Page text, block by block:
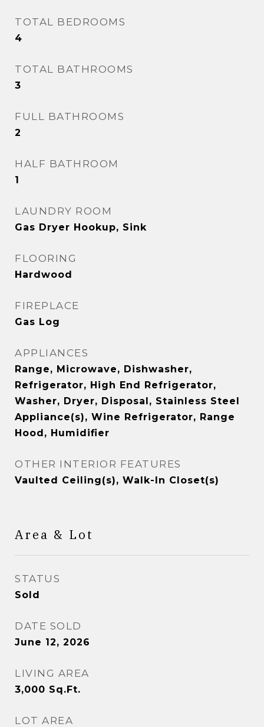
TOTAL BEDROOMS
4
TOTAL BATHROOMS
3
FULL BATHROOMS
2
HALF BATHROOM
1
LAUNDRY ROOM
Gas Dryer Hookup, Sink
FLOORING
Hardwood
FIREPLACE
Gas Log
APPLIANCES
Range, Microwave, Dishwasher,
Refrigerator, High End Refrigerator,
Washer, Dryer, Disposal, Stainless Steel
Appliance(s), Wine Refrigerator, Range
Hood, Humidifier
OTHER INTERIOR FEATURES
Vaulted Ceiling(s), Walk-In Closet(s)
Area & Lot
STATUS
Sold
DATE SOLD
June 12, 2026
LIVING AREA
3,000 Sq.Ft.
LOT AREA